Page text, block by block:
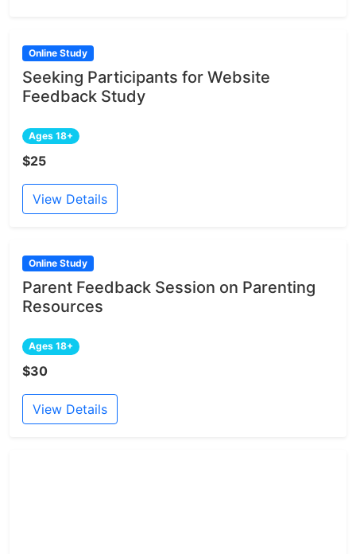
Online Study
Seeking Participants for Website
Feedback Study
Ages 18+
$25
View Details
Online Study
Parent Feedback Session on Parenting
Resources
Ages 18+
$30
View Details